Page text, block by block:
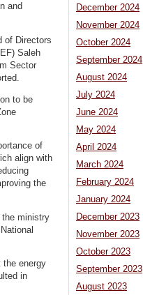
and
of Directors
Saleh
Sector
to be
of
align with
the
the ministry
the energy
in
December 2024
November 2024
October 2024
September 2024
August 2024
July 2024
June 2024
May 2024
April 2024
March 2024
February 2024
January 2024
December 2023
November 2023
October 2023
September 2023
August 2023